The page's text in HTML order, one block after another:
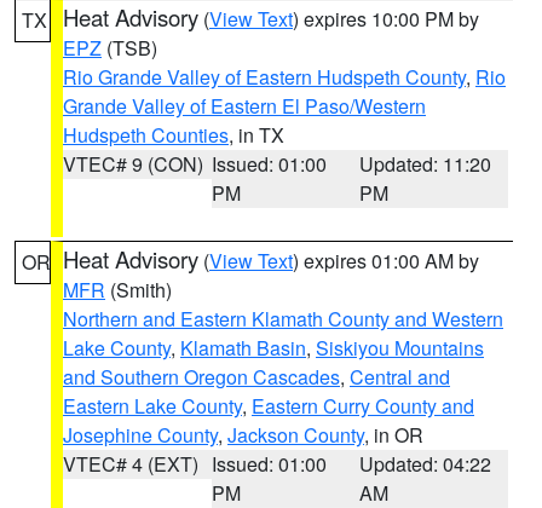
TX Heat Advisory (View Text) expires 10:00 PM by
EPZ (TSB)
Rio Grande Valley of Eastern Hudspeth County, Rio
Grande Valley of Eastern El Paso/Western
Hudspeth Counties, in TX
VTEC# 9 (CON) Issued: 01:00
PM
Updated: 11:20
PM
OR Heat Advisory (View Text) expires 01:00 AM by
MFR (Smith)
Northern and Eastern Klamath County and Western
Lake County, Klamath Basin, Siskiyou Mountains
and Southern Oregon Cascades, Central and
Eastern Lake County, Eastern Curry County and
Josephine County, Jackson County, in OR
VTEC# 4 (EXT) Issued: 01:00
PM
Updated: 04:22
AM